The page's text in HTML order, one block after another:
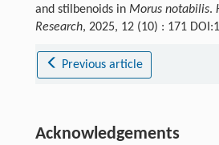
and stilbenoids in Morus notabilis.
Research, 2025, 12 (10) : 171
Previous article
Acknowledgements